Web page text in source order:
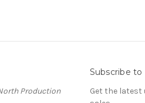
Production
Subscribe
Get the latest